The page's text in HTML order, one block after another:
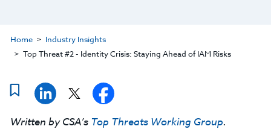
Home
Industry Insights
Top Threat #2 - Identity Crisis: Staying Ahead of IAM Risks
Written by CSA’s Top Threats Working Group.